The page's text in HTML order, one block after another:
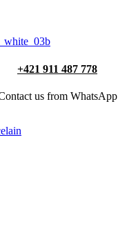
+421 911 487 778
us from WhatsApp